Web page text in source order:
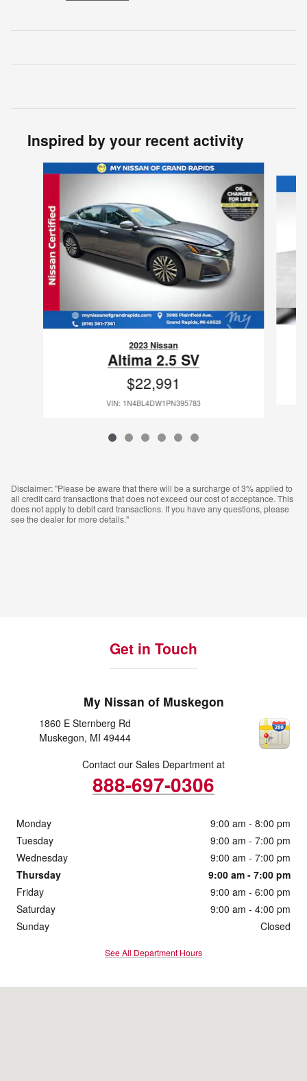
Inspired by your recent activity
2023 Nissan
Altima 2.5 SV
$22,991
VIN: 1N4BL4DW1PN395783
Disclaimer: "Please be aware that there will be a surcharge of 3% applied to
all credit card transactions that does not exceed our cost of acceptance. This
does not apply to debit card transactions. If you have any questions, please
see the dealer for more details."
Get in Touch
My Nissan of Muskegon
1860 E Sternberg Rd
Muskegon, MI 49444
Contact our Sales Department at
888-697-0306
Monday
9:00 am - 8:00 pm
Tuesday
9:00 am - 7:00 pm
Wednesday
9:00 am - 7:00 pm
Thursday
9:00 am - 7:00 pm
Friday
9:00 am - 6:00 pm
Saturday
9:00 am - 4:00 pm
Sunday
Closed
See All Department Hours